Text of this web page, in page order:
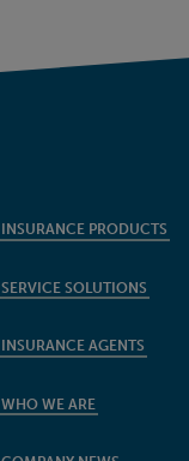
INSURANCE PRODUCTS
SERVICE SOLUTIONS
INSURANCE AGENTS
WHO WE ARE